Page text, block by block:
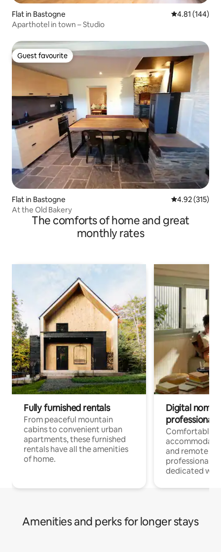
Flat in Bastogne 4.81 out of 5
4.81 (144)
Aparthotel in town – Studio
Guest favourite
Guest favourite
Flat in Bastogne 4.92 out of 5
4.92 (315)
At the Old Bakery
The comforts of home and great
monthly rates
Fully furnished rentals
From peaceful mountain
cabins to convenient urban
apartments, these furnished
rentals have all the amenities
of home.
Digital
professionals
Comfortable
and remote
professionals
dedicated
Amenities and perks for longer stays